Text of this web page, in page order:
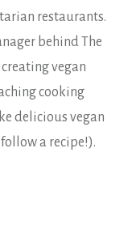
restaurants.
behind The
vegan
cooking
delicious vegan
a recipe!).